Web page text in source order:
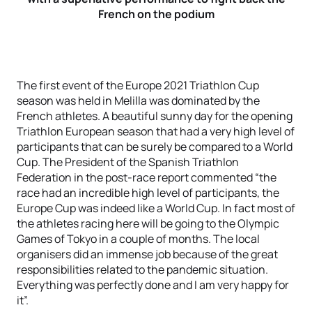
French on the podium
The first event of the Europe 2021 Triathlon Cup
season was held in Melilla was dominated by the
French athletes. A beautiful sunny day for the opening
Triathlon European season that had a very high level of
participants that can be surely be compared to a World
Cup. The President of the Spanish Triathlon
Federation in the post-race report commented “the
race had an incredible high level of participants, the
Europe Cup was indeed like a World Cup. In fact most of
the athletes racing here will be going to the Olympic
Games of Tokyo in a couple of months. The local
organisers did an immense job because of the great
responsibilities related to the pandemic situation.
Everything was perfectly done and I am very happy for
it”.